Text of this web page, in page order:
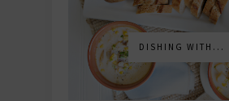
DISHING WITH...